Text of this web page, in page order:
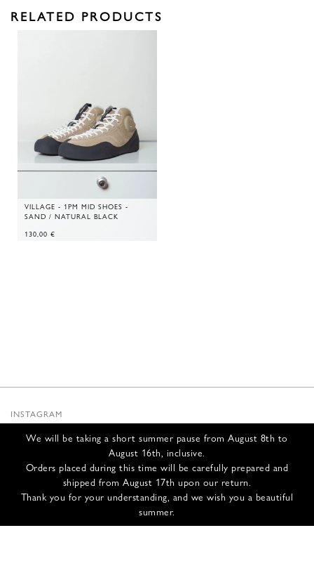
We will be taking a short summer pause from August 8th to
August 16th, inclusive.
Orders placed during this time will be carefully prepared and
shipped from August 17th upon our return.
Thank you for your understanding, and we wish you a beautiful
summer.
RELATED PRODUCTS
VILLAGE - 1PM MID SHOES -
SAND / NATURAL BLACK
130,00 €
INSTAGRAM
INFOS
CONTACT US
SHIPPING & RETURNS